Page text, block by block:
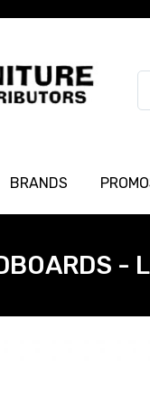
BRANDS
-